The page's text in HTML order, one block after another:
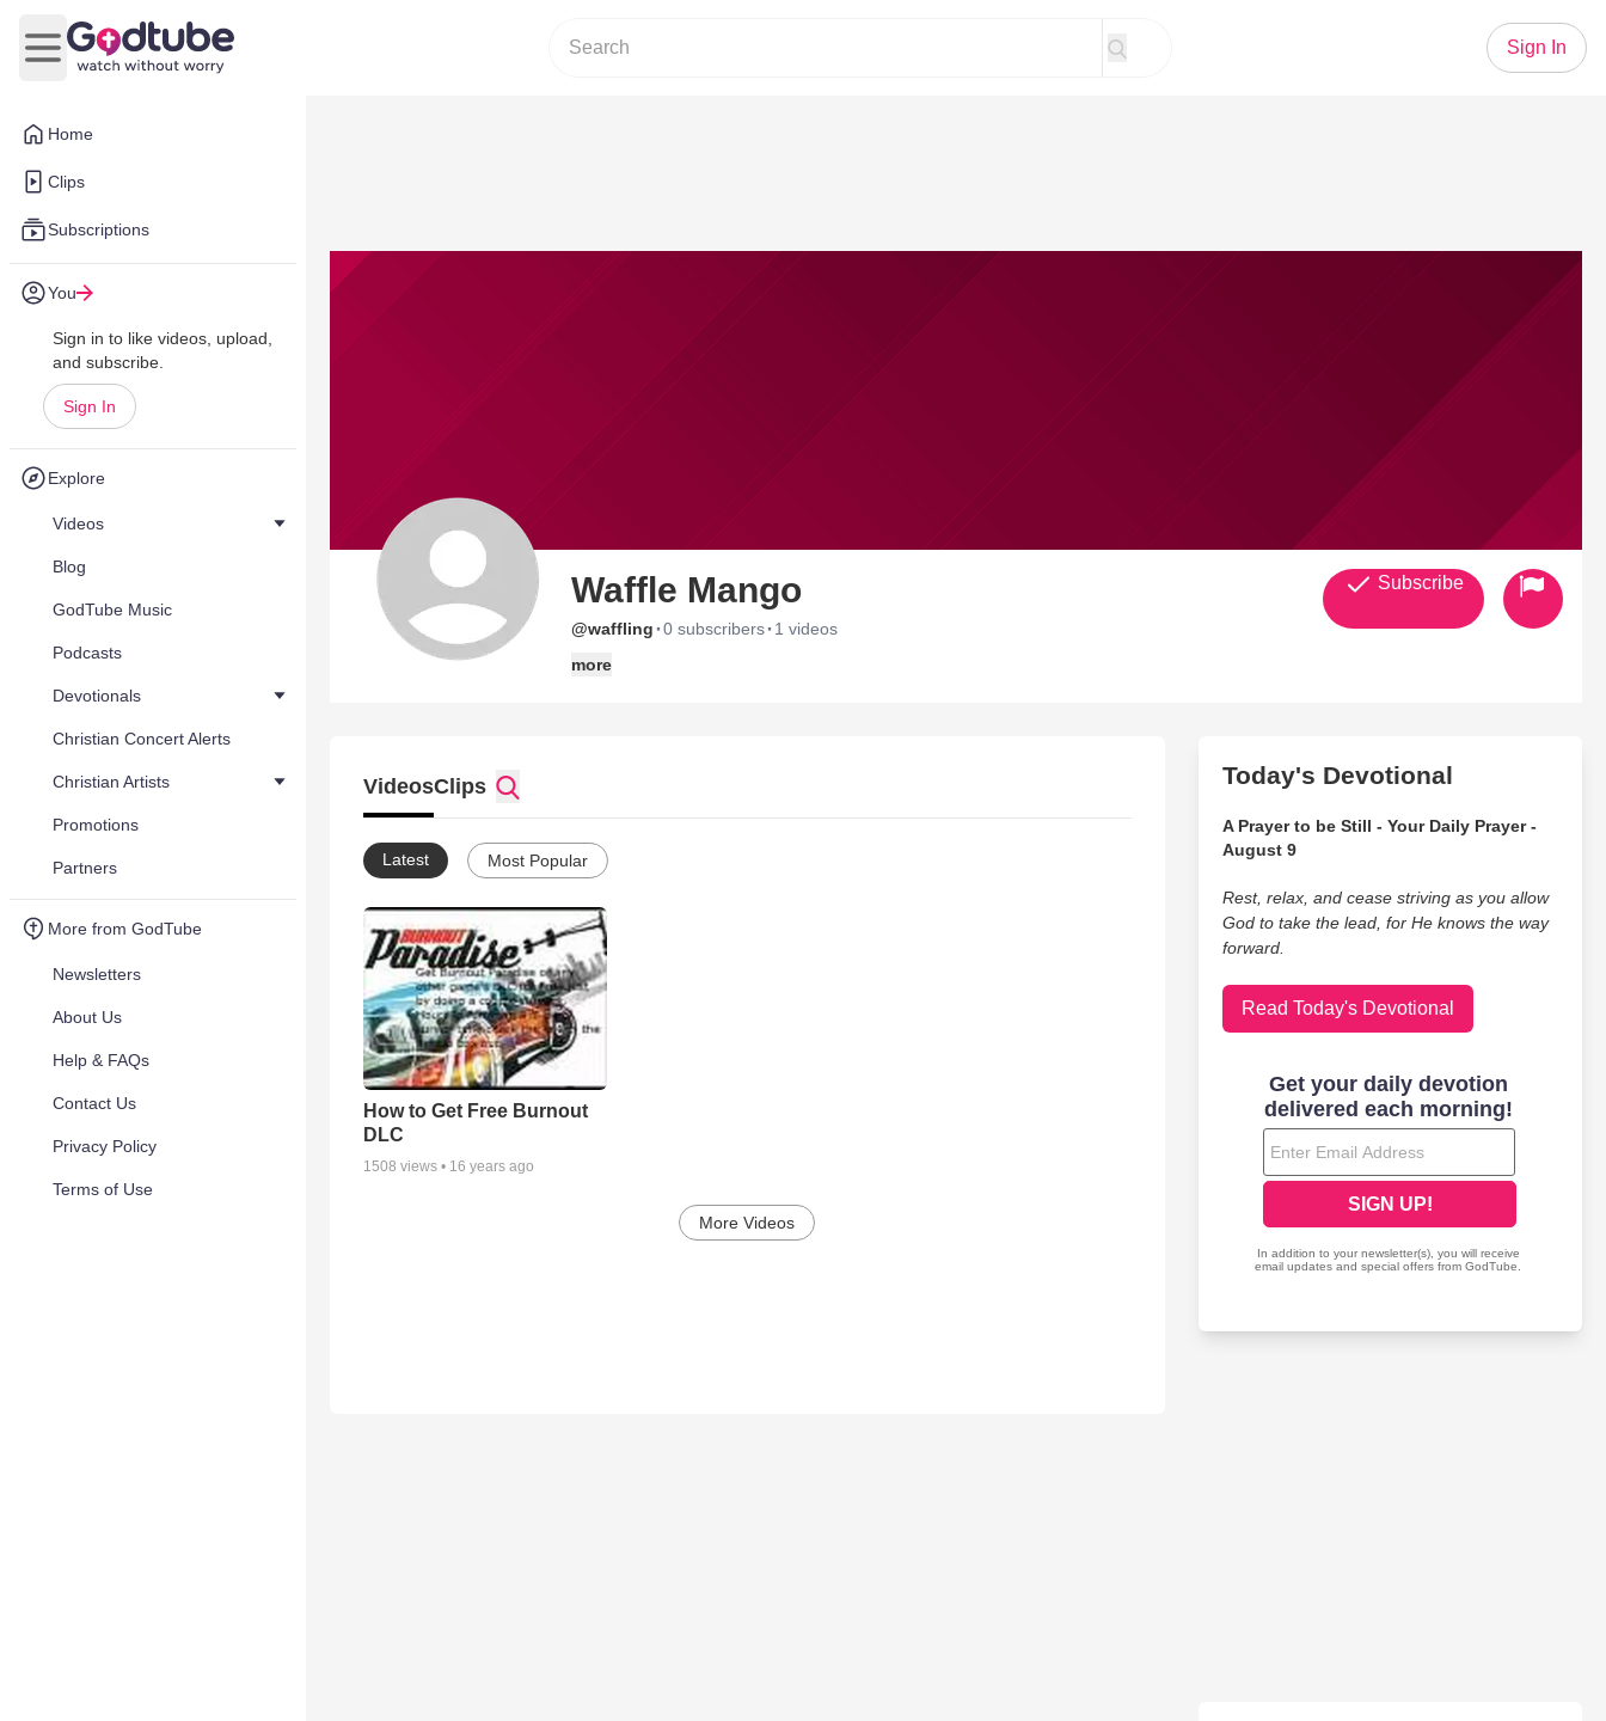
Home
Clips
Subscriptions
You
Sign in to like videos, upload,
and subscribe.
Sign In
Explore
Videos
Blog
GodTube Music
Podcasts
Devotionals
Christian Concert Alerts
Christian Artists
Promotions
Partners
More from GodTube
Newsletters
About Us
Help & FAQs
Contact Us
Privacy Policy
Terms of Use
Open main menu
Sign In
Waffle Mango
@waffling ·0 subscribers· 1 videos
more
Subscribe
VideosClips
Latest Most Popular
How to Get Free Burnout
DLC
1508 views • 16 years ago
More Videos
Today's Devotional
A Prayer to be Still - Your Daily Prayer -
August 9
Rest, relax, and cease striving as you allow
God to take the lead, for He knows the way
forward.
Read Today's Devotional